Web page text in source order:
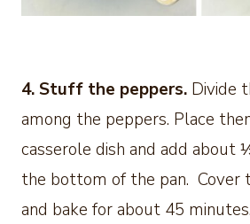
4. Stuff the peppers. Divide
among the peppers. Place
casserole dish and add about
the bottom of the pan. Cover
and bake for about 45